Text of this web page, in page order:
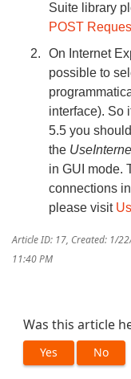
Suite library
POST
On Internet
possible to
interface). So
5.5 you
the
in GUI mode.
connections
please visit
Article ID: 17, Created: 1/
11:40 PM
Was this article
Yes No